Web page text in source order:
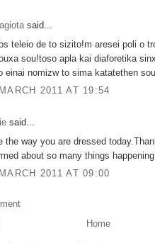
said...
teleio de to sizito!m aresei poli o
sou!toso apla kai diaforetika
einai nomizw to sima katatethen
2011 AT 19:54
said...
the way you are dressed
about so many things
2011 AT 09:00
Home